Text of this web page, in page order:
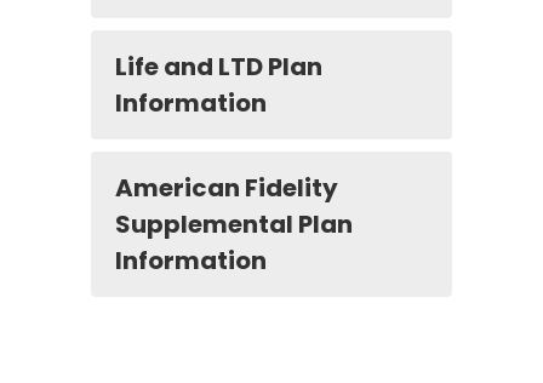
Life and LTD Plan
Information
American Fidelity
Supplemental Plan
Information